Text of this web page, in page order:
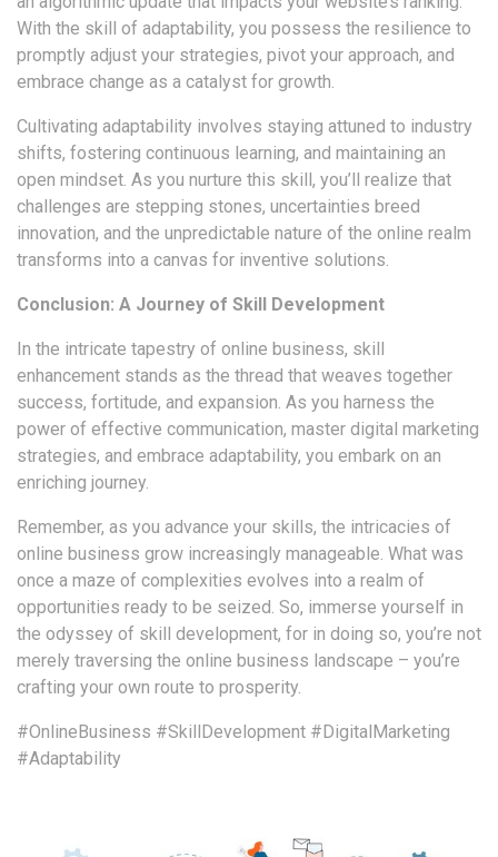
With the skill of adaptability, you possess the resilience to
promptly adjust your strategies, pivot your approach, and
embrace change as a catalyst for growth.
Cultivating adaptability involves staying attuned to industry
shifts, fostering continuous learning, and maintaining an
open mindset. As you nurture this skill, you’ll realize that
challenges are stepping stones, uncertainties breed
innovation, and the unpredictable nature of the online realm
transforms into a canvas for inventive solutions.
Conclusion: A Journey of Skill Development
In the intricate tapestry of online business, skill
enhancement stands as the thread that weaves together
success, fortitude, and expansion. As you harness the
power of effective communication, master digital marketing
strategies, and embrace adaptability, you embark on an
enriching journey.
Remember, as you advance your skills, the intricacies of
online business grow increasingly manageable. What was
once a maze of complexities evolves into a realm of
opportunities ready to be seized. So, immerse yourself in
the odyssey of skill development, for in doing so, you’re not
merely traversing the online business landscape – you’re
crafting your own route to prosperity.
#OnlineBusiness #SkillDevelopment #DigitalMarketing
#Adaptability